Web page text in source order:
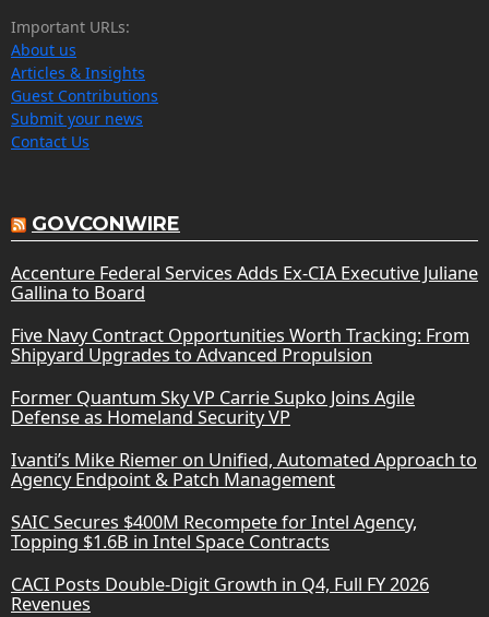
Important URLs:
About us
Articles & Insights
Guest Contributions
Submit your news
Contact Us
GOVCONWIRE
Accenture Federal Services Adds Ex-CIA Executive Juliane
Gallina to Board
Five Navy Contract Opportunities Worth Tracking: From
Shipyard Upgrades to Advanced Propulsion
Former Quantum Sky VP Carrie Supko Joins Agile
Defense as Homeland Security VP
Ivanti’s Mike Riemer on Unified, Automated Approach to
Agency Endpoint & Patch Management
SAIC Secures $400M Recompete for Intel Agency,
Topping $1.6B in Intel Space Contracts
CACI Posts Double-Digit Growth in Q4, Full FY 2026
Revenues